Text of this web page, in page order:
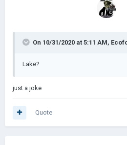
On 10/31/2020 at 5:11 AM,
Lake?
just a joke
Quote